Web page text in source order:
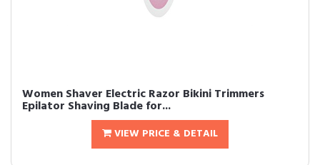
Women Shaver Electric Razor Bikini Trimmers
Epilator Shaving Blade for...
VIEW PRICE & DETAIL